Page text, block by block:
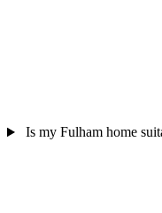
Is my Fulham home